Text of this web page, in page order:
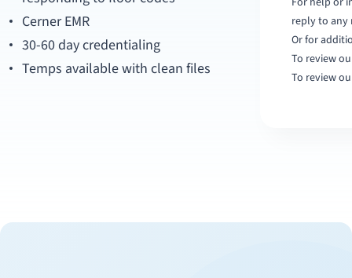
Cerner EMR
30-60 day credentialing
Temps available with clean files
reply to any
Or for
To review
To review